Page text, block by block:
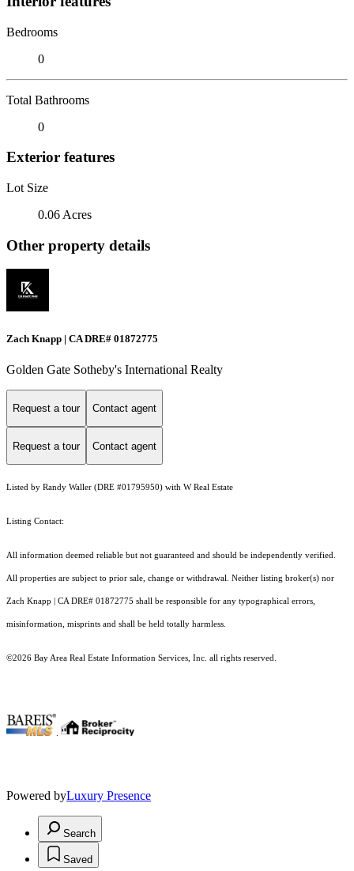
Bedrooms
0
Total Bathrooms
0
Exterior features
Lot Size
0.06 Acres
Other property details
Zach Knapp | CA DRE# 0187​2775
Golden Gate Sotheby's International Realty
Request a tour Contact agent
Request a tour Contact agent
Listed by Randy Waller (DRE #01795950) with W Real Estate
Listing Contact:
All information deemed reliable but not guaranteed and should be independently verified.
All properties are subject to prior sale, change or withdrawal. Neither listing broker(s) nor
Zach Knapp | CA DRE# 0187​2775 shall be responsible for any typographical errors,
misinformation, misprints and shall be held totally harmless.
©2026 Bay Area Real Estate Information Services, Inc. all rights reserved.
Powered byLuxury Presence
Search
Saved